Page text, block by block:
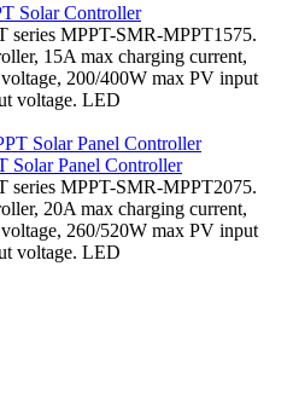
Solar Controller
series MPPT-SMR-MPPT1575.
15A max charging current,
200/400W max PV input
voltage. LED
Solar Panel Controller
series MPPT-SMR-MPPT2075.
20A max charging current,
260/520W max PV input
voltage. LED